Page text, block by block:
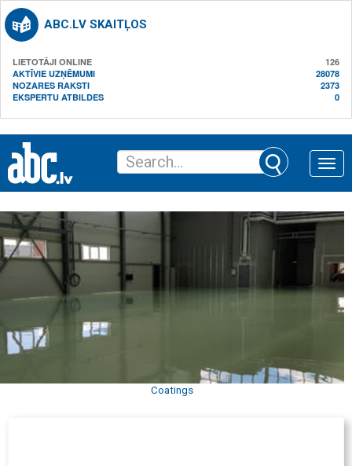
ABC.LV SKAITĻOS
LIETOTĀJI ONLINE
126
AKTĪVIE UZŅĒMUMI
28078
NOZARES RAKSTI
2373
EKSPERTU ATBILDES
0
Toggle
Coatings